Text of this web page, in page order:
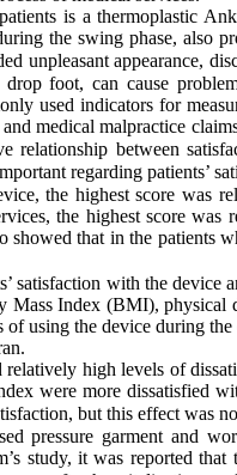
is a thermoplastic
the swing phase, also
unpleasant appearance,
foot, can cause
used indicators for
medical malpractice
relationship between
regarding patients’
the highest score was
the highest score
showed that in the patients
satisfaction with the
Index (BMI), physical
using the device during
high levels of
were more dissatisfied
but this effect was
pressure garment and
study, it was reported